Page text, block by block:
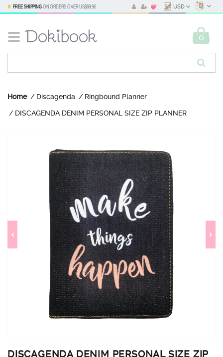
FREE SHIPPINGON ORDERS OVERUS$69.90 USD
0
Home Discagenda Ringbound Planner
DISCAGENDA DENIM PERSONAL SIZE ZIP PLANNER
DISCAGENDA DENIM PERSONAL SIZE ZIP